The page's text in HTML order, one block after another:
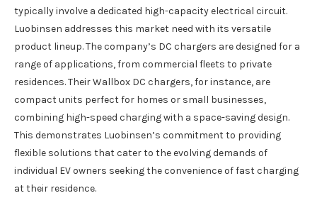
typically involve a dedicated high-capacity electrical circuit.
Luobinsen addresses this market need with its versatile
product lineup. The company’s DC chargers are designed for a
range of applications, from commercial fleets to private
residences. Their Wallbox DC chargers, for instance, are
compact units perfect for homes or small businesses,
combining high-speed charging with a space-saving design.
This demonstrates Luobinsen’s commitment to providing
flexible solutions that cater to the evolving demands of
individual EV owners seeking the convenience of fast charging
at their residence.